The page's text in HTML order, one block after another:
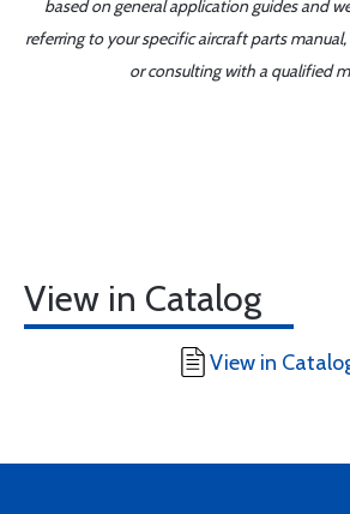
based on general application guides and
referring to your specific aircraft parts
or consulting with a qualified
View in Catalog
View in